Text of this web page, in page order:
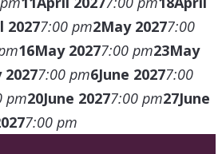
20277:00 pm2May 20277:00
16May 20277:00 pm23May
20277:00 pm6June 20277:00
pm20June 20277:00 pm27June
7:00 pm